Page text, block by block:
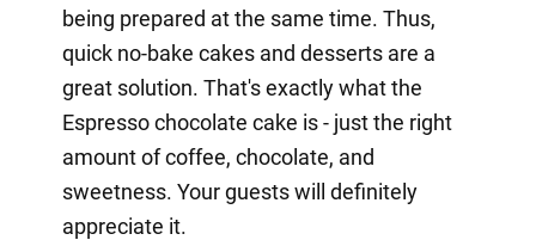
being prepared at the same time. Thus,
quick no-bake cakes and desserts are a
great solution. That's exactly what the
Espresso chocolate cake is - just the right
amount of coffee, chocolate, and
sweetness. Your guests will definitely
appreciate it.